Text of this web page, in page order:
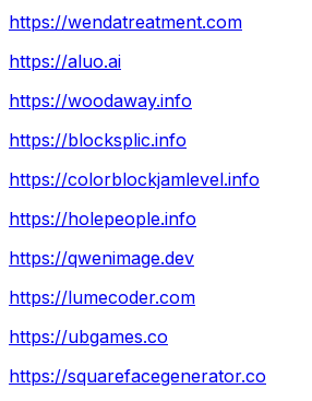
https://wendatreatment.com
https://aluo.ai
https://woodaway.info
https://blocksplic.info
https://colorblockjamlevel.info
https://holepeople.info
https://qwenimage.dev
https://lumecoder.com
https://ubgames.co
https://squarefacegenerator.co